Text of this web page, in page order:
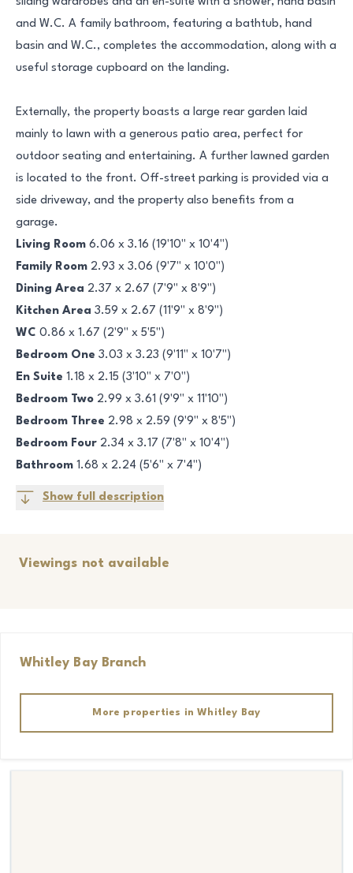
and W.C. A family bathroom, featuring a bathtub, hand
basin and W.C., completes the accommodation, along with a
useful storage cupboard on the landing.
Externally, the property boasts a large rear garden laid
mainly to lawn with a generous patio area, perfect for
outdoor seating and entertaining. A further lawned garden
is located to the front. Off-street parking is provided via a
side driveway, and the property also benefits from a
garage.
Living Room 6.06 x 3.16 (19'10" x 10'4")
Family Room 2.93 x 3.06 (9'7" x 10'0")
Dining Area 2.37 x 2.67 (7'9" x 8'9")
Kitchen Area 3.59 x 2.67 (11'9" x 8'9")
WC 0.86 x 1.67 (2'9" x 5'5")
Bedroom One 3.03 x 3.23 (9'11" x 10'7")
En Suite 1.18 x 2.15 (3'10" x 7'0")
Bedroom Two 2.99 x 3.61 (9'9" x 11'10")
Bedroom Three 2.98 x 2.59 (9'9" x 8'5")
Bedroom Four 2.34 x 3.17 (7'8" x 10'4")
Bathroom 1.68 x 2.24 (5'6" x 7'4")
Show full description
Viewings not available
Whitley BayBranch
More properties in Whitley Bay